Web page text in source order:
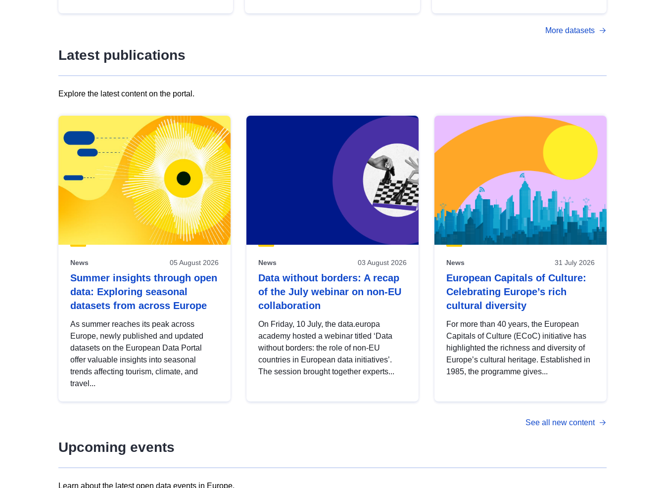
More datasets
Latest publications
Explore the latest content on the portal.
results
view
Latest
publications
News 05 August 2026
Summer insights through open
data: Exploring seasonal
datasets from across Europe
As summer reaches its peak across
Europe, newly published and updated
datasets on the European Data Portal
offer valuable insights into seasonal
trends affecting tourism, climate, and
travel...
News 03 August 2026
Data without borders: A recap
of the July webinar on non-EU
collaboration
On Friday, 10 July, the data.europa
academy hosted a webinar titled ‘Data
without borders: the role of non-EU
countries in European data initiatives’.
The session brought together experts...
News 31 July 2026
European Capitals of Culture:
Celebrating Europe’s rich
cultural diversity
For more than 40 years, the European
Capitals of Culture (ECoC) initiative has
highlighted the richness and diversity of
Europe’s cultural heritage. Established in
1985, the programme gives...
See all new content
Upcoming events
Learn about the latest open data events in Europe.